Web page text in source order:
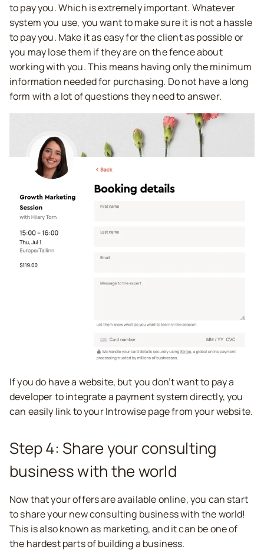
to pay you. Which is extremely important. Whatever
system you use, you want to make sure it is not a hassle
to pay you. Make it as easy for the client as possible or
you may lose them if they are on the fence about
working with you. This means having only the minimum
information needed for purchasing. Do not have a long
form with a lot of questions they need to answer.
If you do have a website, but you don’t want to pay a
developer to integrate a payment system directly, you
can easily link to your Introwise page from your website.
Step 4: Share your consulting
business with the world
Now that your offers are available online, you can start
to share your new consulting business with the world!
This is also known as marketing, and it can be one of
the hardest parts of building a business.